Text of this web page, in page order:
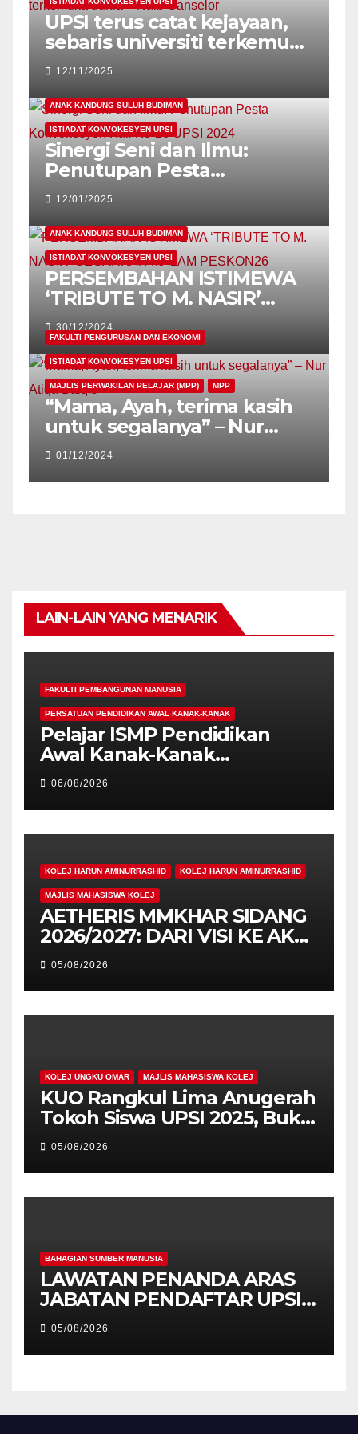
UPSI terus catat kejayaan,
sebaris universiti terkemuka
dunia – Naib Canselor
12/11/2025
ANAK KANDUNG SULUH BUDIMAN
ISTIADAT KONVOKESYEN UPSI
Sinergi Seni dan Ilmu:
Penutupan Pesta
Konvokesyen Kali Ke-26
UPSI 2024
12/01/2025
ANAK KANDUNG SULUH BUDIMAN
ISTIADAT KONVOKESYEN UPSI
PERSEMBAHAN ISTIMEWA
‘TRIBUTE TO M. NASIR’
GEGARKAN MALAM
PESKON26
30/12/2024
FAKULTI PENGURUSAN DAN EKONOMI
ISTIADAT KONVOKESYEN UPSI
MAJLIS PERWAKILAN PELAJAR (MPP) MPP
“Mama, Ayah, terima kasih
untuk segalanya” – Nur
Atiqa Balqis
01/12/2024
LAIN-LAIN YANG MENARIK
FAKULTI PEMBANGUNAN MANUSIA
PERSATUAN PENDIDIKAN AWAL KANAK-KANAK
Pelajar ISMP Pendidikan
Awal Kanak-Kanak
Cemerlang Raih
Pengiktirafan Antarabangsa
di IAM2026
06/08/2026
KOLEJ HARUN AMINURRASHID KOLEJ HARUN AMINURRASHID
MAJLIS MAHASISWA KOLEJ
AETHERIS MMKHAR SIDANG
2026/2027: DARI VISI KE AKSI,
MEMBINA LEGASI GENERASI
PEMIMPIN
05/08/2026
KOLEJ UNGKU OMAR MAJLIS MAHASISWA KOLEJ
KUO Rangkul Lima Anugerah
Tokoh Siswa UPSI 2025, Bukti
Kecemerlangan Mahasiswa
Holistik
05/08/2026
BAHAGIAN SUMBER MANUSIA
LAWATAN PENANDA ARAS
JABATAN PENDAFTAR UPSI
KE JABATAN PENDAFTAR
UniSZA – PERKUKUH
KERJASAMA STRATEGIK
05/08/2026